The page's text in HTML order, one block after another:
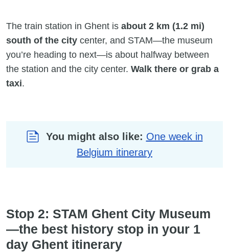
The train station in Ghent is about 2 km (1.2 mi)
south of the city center, and STAM—the museum
you’re heading to next—is about halfway between
the station and the city center. Walk there or grab a
taxi.
You might also like: One week in
Belgium itinerary
Stop 2: STAM Ghent City Museum
—the best history stop in your 1
day Ghent itinerary